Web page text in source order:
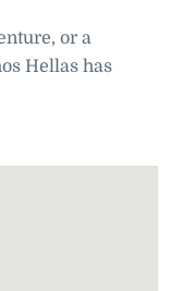
or a
Hellas has